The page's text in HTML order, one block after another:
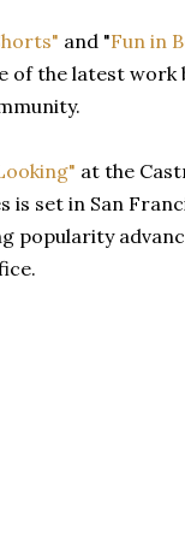
and "Fun in
of the latest
at the
is set in San
popularity